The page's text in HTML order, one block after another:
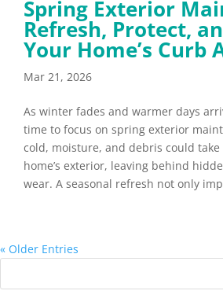
Spring Exterior
Refresh, Protect,
Your Home’s Curb
Mar 21, 2026
As winter fades and warmer days
time to focus on spring exterior
cold, moisture, and debris could
home’s exterior, leaving behind
wear. A seasonal refresh not only
« Older Entries